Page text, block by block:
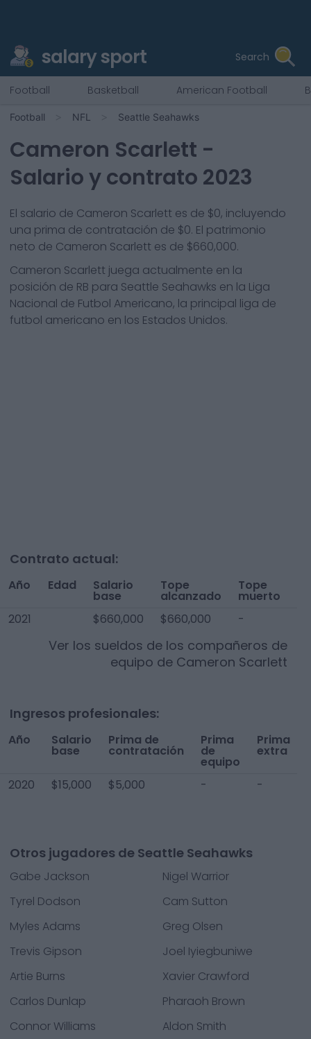
salary sport Search
Football Basketball American Football
Football NFL Seattle Seahawks
Cameron Scarlett -
Salario y contrato 2023
El salario de Cameron Scarlett es de $0, incluyendo
una prima de contratación de $0. El patrimonio
neto de Cameron Scarlett es de $660,000.
Cameron Scarlett juega actualmente en la
posición de RB para Seattle Seahawks en la Liga
Nacional de Futbol Americano, la principal liga de
futbol americano en los Estados Unidos.
Contrato actual:
Año Edad Salario
base
Tope
alcanzado
Tope
muerto
2021
$660,000 $660,000 -
Ver los sueldos de los compañeros de
equipo de Cameron Scarlett
Ingresos profesionales:
Año Salario
base
Prima de
contratación
Prima
de
equipo
Prima
extra
2020 $15,000 $5,000 - -
Otros jugadores de Seattle Seahawks
Gabe Jackson
Nigel Warrior
Tyrel Dodson
Cam Sutton
Myles Adams
Greg Olsen
Trevis Gipson
Joel Iyiegbuniwe
Artie Burns
Xavier Crawford
Carlos Dunlap
Pharaoh Brown
Connor Williams
Aldon Smith